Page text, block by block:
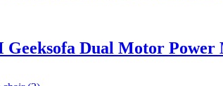
Geeksofa Dual Motor